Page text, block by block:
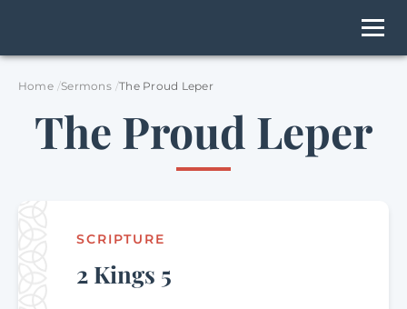
Home Sermons The Proud Leper
The Proud Leper
SCRIPTURE
2 Kings 5